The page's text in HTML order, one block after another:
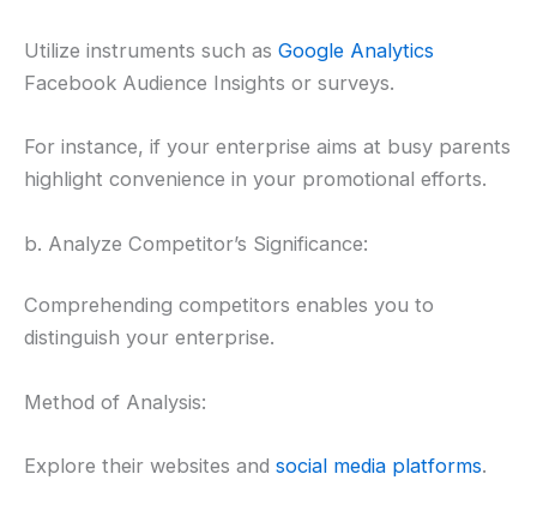
Utilize instruments such as Google Analytics
Facebook Audience Insights or surveys.
For instance, if your enterprise aims at busy parents
highlight convenience in your promotional efforts.
b. Analyze Competitor’s Significance:
Comprehending competitors enables you to
distinguish your enterprise.
Method of Analysis:
Explore their websites and social media platforms.